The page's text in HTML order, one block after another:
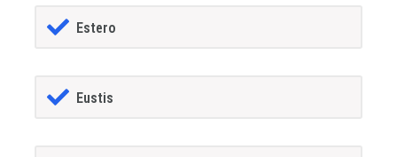
Estero
Eustis